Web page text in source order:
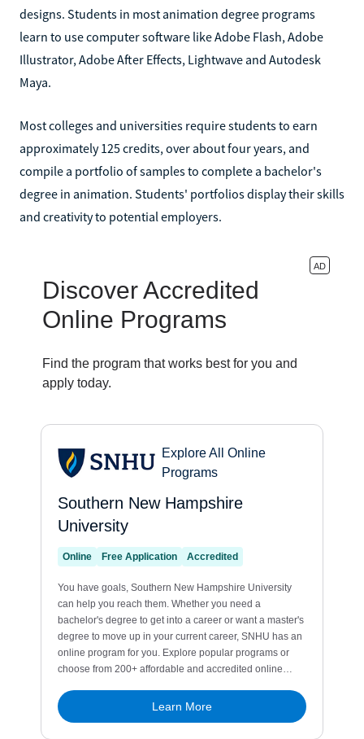
designs. Students in most animation degree programs
learn to use computer software like Adobe Flash, Adobe
Illustrator, Adobe After Effects, Lightwave and Autodesk
Maya.
Most colleges and universities require students to earn
approximately 125 credits, over about four years, and
compile a portfolio of samples to complete a bachelor's
degree in animation. Students' portfolios display their skills
and creativity to potential employers.